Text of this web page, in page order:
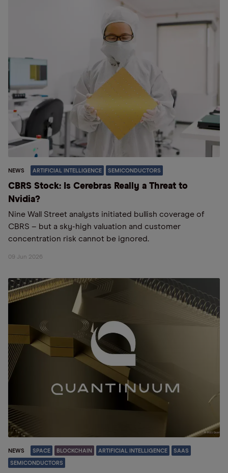
NEWS ARTIFICIAL INTELLIGENCE SEMICONDUCTORS
CBRS Stock: Is Cerebras Really a Threat to
Nvidia?
Nine Wall Street analysts initiated bullish coverage of
CBRS – but a sky-high valuation and customer
concentration risk cannot be ignored.
09 Jun 2026
NEWS SPACE BLOCKCHAIN ARTIFICIAL INTELLIGENCE SAAS
SEMICONDUCTORS